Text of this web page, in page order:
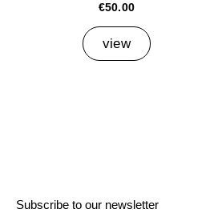
€50.00
view
Subscribe to our newsletter